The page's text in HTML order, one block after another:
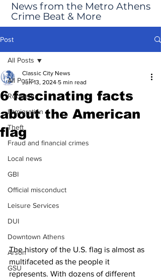
News from the Metro Athens
Crime Beat & More
Post
All Posts
Robbery
Immigration
Theft
Fraud and financial crimes
Local news
GBI
Official misconduct
Leisure Services
DUI
Downtown Athens
Arson
GSU
All Posts
6 fascinating facts
about the American
flag
Classic City News
Jun 13, 2024 5 min read
The history of the U.S. flag is almost as
multifaceted as the people it
represents. With dozens of different